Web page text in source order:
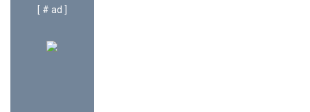
[ # ad ]